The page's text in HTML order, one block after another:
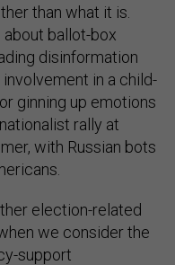
than what it is.
ballot-box
disinformation
involvement in a child-
ginning up emotions
rally at
with Russian bots
election-related
we consider the
support